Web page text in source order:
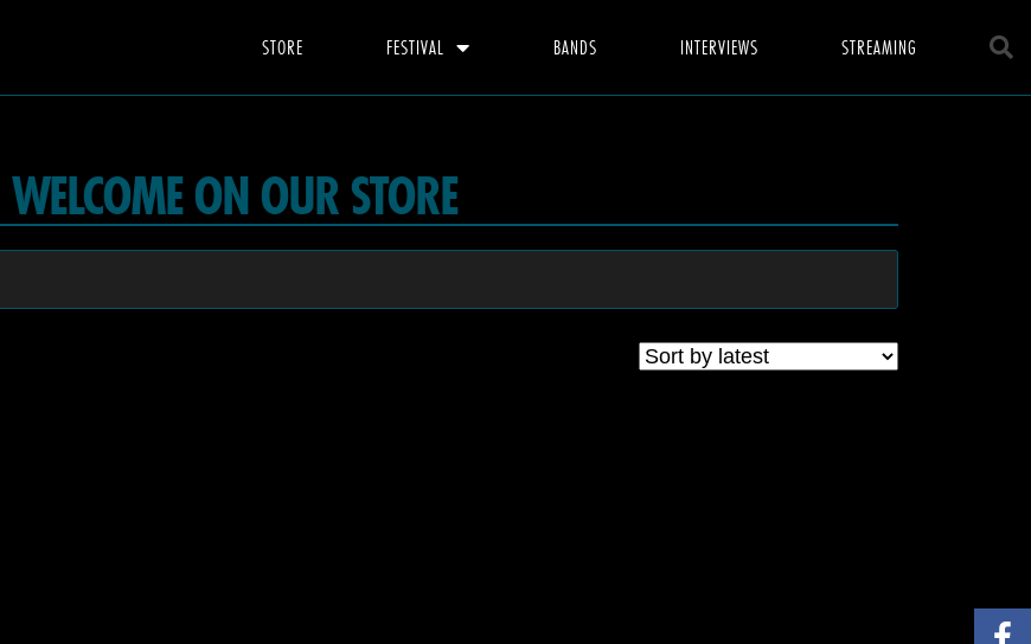
STORE FESTIVAL BANDS INTERVIEWS STREAMING
WELCOME ON OUR STORE